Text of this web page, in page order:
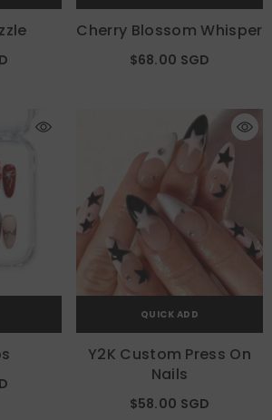
Cherry Blossom Whisper
$68.00 SGD
QUICK ADD
Y2K Custom Press On
Nails
$58.00 SGD